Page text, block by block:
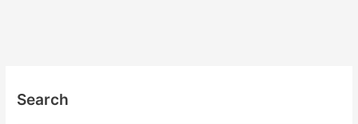
Search